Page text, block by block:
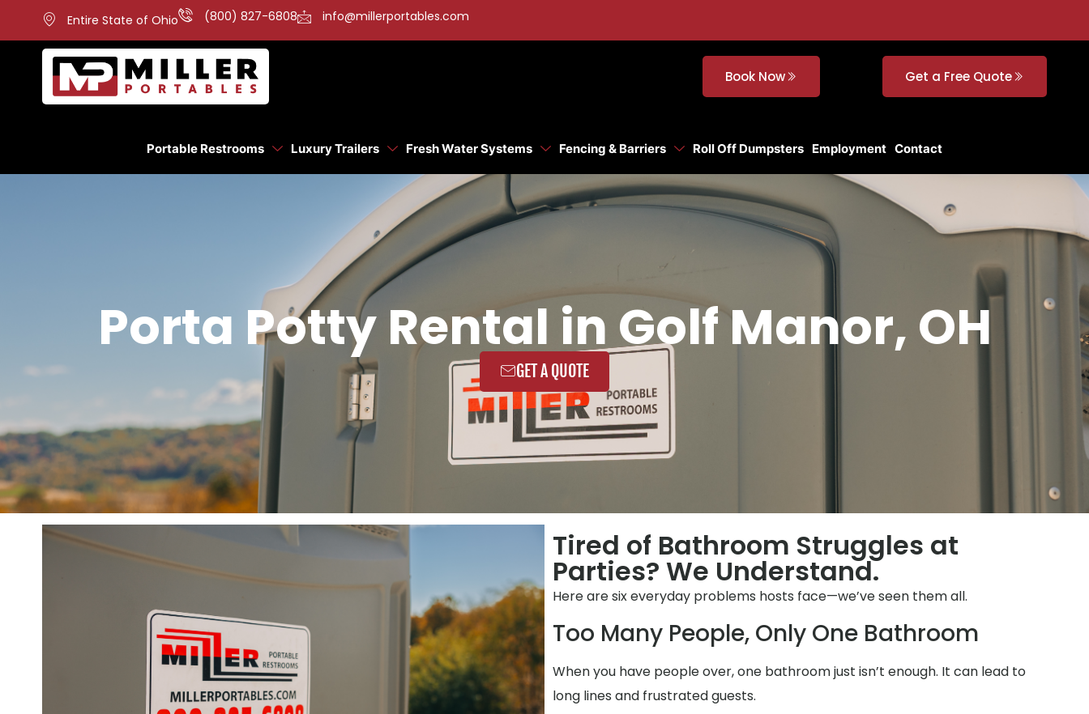
Entire State of Ohio (800) 827-6808 info@millerportables.com
Book Now Get a Free Quote
Portable Restrooms Luxury Trailers Fresh Water Systems Fencing & Barriers Roll Off Dumpsters Employment Contact
Porta Potty Rental in Golf Manor, OH
GET A QUOTE
Tired of Bathroom Struggles at
Parties? We Understand.
Here are six everyday problems hosts face—we’ve seen them all.
Too Many People, Only One Bathroom
When you have people over, one bathroom just isn’t enough. It can lead to
long lines and frustrated guests.